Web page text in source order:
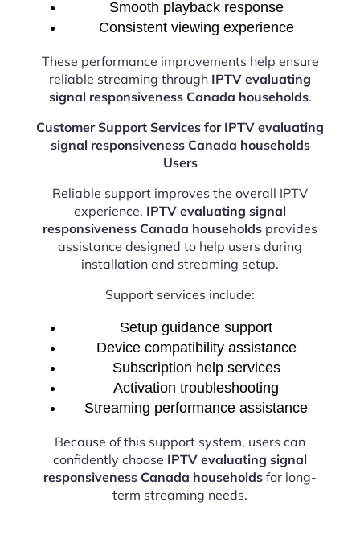
Smooth playback response
Consistent viewing experience
These performance improvements help ensure
reliable streaming through IPTV evaluating
signal responsiveness Canada households.
Customer Support Services for IPTV evaluating
signal responsiveness Canada households
Users
Reliable support improves the overall IPTV
experience. IPTV evaluating signal
responsiveness Canada households provides
assistance designed to help users during
installation and streaming setup.
Support services include:
Setup guidance support
Device compatibility assistance
Subscription help services
Activation troubleshooting
Streaming performance assistance
Because of this support system, users can
confidently choose IPTV evaluating signal
responsiveness Canada households for long-
term streaming needs.